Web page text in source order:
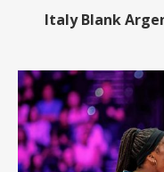
Italy Blank